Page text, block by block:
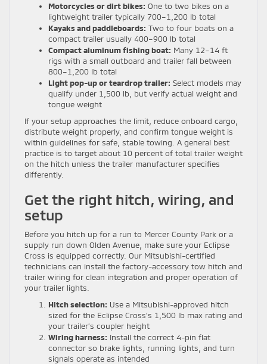
Motorcycles or dirt bikes: One to two bikes on a
lightweight trailer typically 700–1,200 lb total
Kayaks and paddleboards: Two to four boats on a
compact trailer usually 400–900 lb total
Compact aluminum fishing boat: Many 12–14 ft
rigs with a small outboard and trailer fall between
800–1,200 lb total
Light pop-up or teardrop trailer: Select models may
qualify under 1,500 lb, but verify actual weight and
tongue weight
If your setup approaches the limit, reduce onboard cargo,
distribute weight properly, and confirm tongue weight is
within guidelines for safe, stable towing. A general best
practice is to target about 10 percent of total trailer weight
on the hitch unless the trailer manufacturer specifies
differently.
Get the right hitch, wiring, and
setup
Before you hitch up for a run to Mercer County Park or a
supply run down Olden Avenue, make sure your Eclipse
Cross is equipped correctly. Our Mitsubishi-certified
technicians can install the factory-accessory tow hitch and
trailer wiring for clean integration and proper operation of
your trailer lights.
Hitch selection: Use a Mitsubishi-approved hitch
sized for the Eclipse Cross’s 1,500 lb max rating and
your trailer’s coupler height
Wiring harness: Install the correct 4-pin flat
connector so brake lights, running lights, and turn
signals operate as intended